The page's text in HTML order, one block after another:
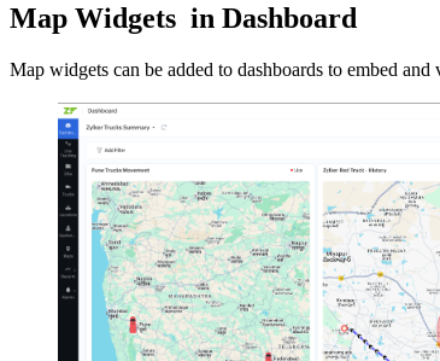
Map Widgets in Dashboard
Map widgets can be added to dashboards to embed